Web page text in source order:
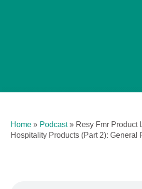
Home » Podcast» Resy Fmr Product
Hospitality Products (Part 2): General